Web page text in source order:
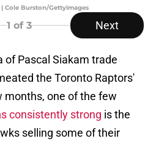
Cole Burston/GettyImages
1 of 3 Next
of Pascal Siakam trade
the Toronto Raptors'
one of the few
consistently strong is the
selling some of their